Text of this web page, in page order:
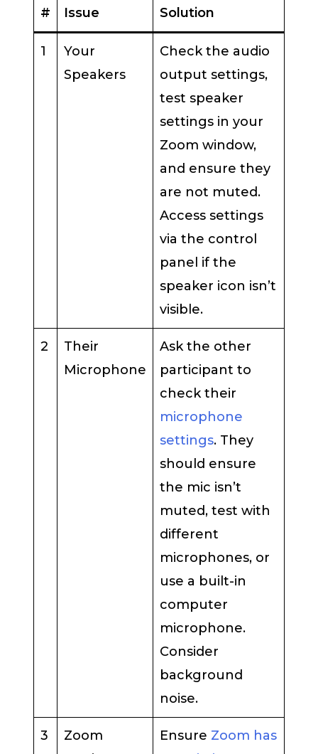
# Issue Solution
1
Your
Speakers
Check the audio
output settings,
test speaker
settings in your
Zoom window,
and ensure they
are not muted.
Access settings
via the control
panel if the
speaker icon isn’t
visible.
2
Their
Microphone
Ask the other
participant to
check their
microphone
settings. They
should ensure
the mic isn’t
muted, test with
different
microphones, or
use a built-in
computer
microphone.
Consider
background
noise.
3
Zoom
Ensure Zoom has